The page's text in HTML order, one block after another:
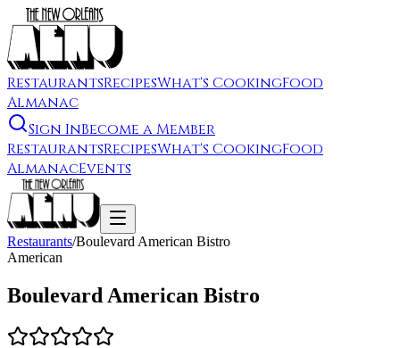
RestaurantsRecipesWhat's CookingFood
Almanac
Sign InBecome a Member
RestaurantsRecipesWhat's CookingFood
AlmanacEvents
Restaurants/Boulevard American Bistro
American
Boulevard American Bistro